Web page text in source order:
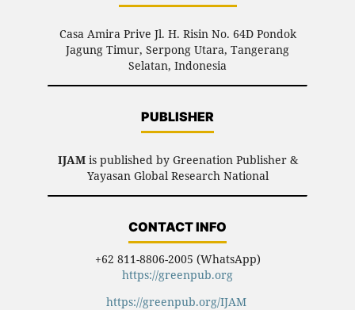
Casa Amira Prive Jl. H. Risin No. 64D Pondok
Jagung Timur, Serpong Utara, Tangerang
Selatan, Indonesia
PUBLISHER
IJAM is published by Greenation Publisher &
Yayasan Global Research National
CONTACT INFO
+62 811-8806-2005 (WhatsApp)
https://greenpub.org
https://greenpub.org/IJAM